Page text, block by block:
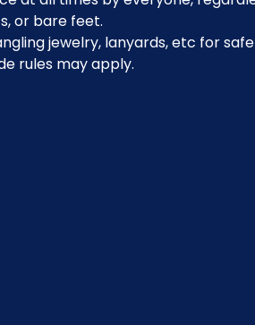
or bare feet.
jewelry, lanyards, etc for
rules may apply.